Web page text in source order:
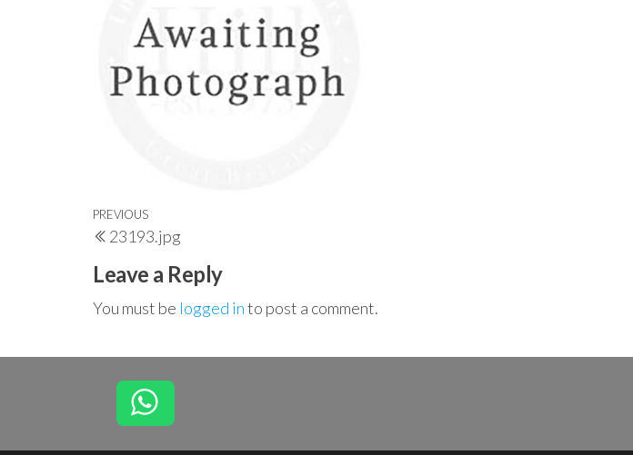
Post
navigation
Previous
Post
PREVIOUS
23193.jpg
Leave a Reply
You must be logged into post a comment.